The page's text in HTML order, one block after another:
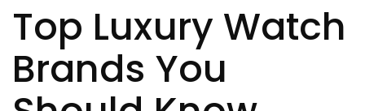
Top Luxury Watch
Brands You